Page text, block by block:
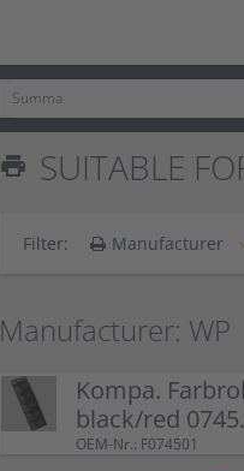
print SUITABLE
Filter: Manufacturer
Manufacturer: WP
Kompa.
black/red
OEM-Nr.: F074501